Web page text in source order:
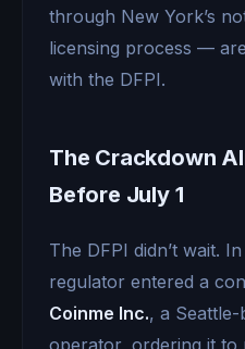
through New York’s
licensing process —
with the DFPI.
The Crackdown
Before July 1
The DFPI didn’t wait.
regulator entered a
Coinme Inc., a Seattle-
operator, ordering it to